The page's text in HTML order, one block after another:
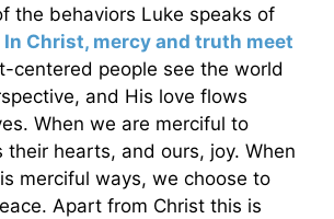
the behaviors Luke speaks of
In Christ, mercy and truth meet
centered people see the world
and His love flows
When we are merciful to
their hearts, and ours, joy. When
merciful ways, we choose to
Apart from Christ this is